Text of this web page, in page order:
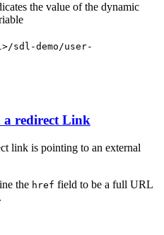
the value of the dynamic
sdl-demo/user-
redirect Link
link is pointing to an external
the href field to be a full URL
.